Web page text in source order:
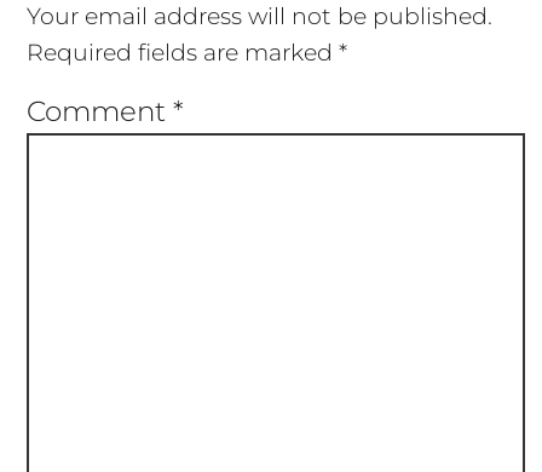
Your email address will not be published.
Required fields are marked *
Comment *